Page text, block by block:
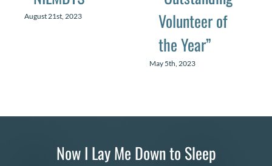
August 21st, 2023
Volunteer of
the Year”
May 5th, 2023
Now I Lay Me Down to Sleep